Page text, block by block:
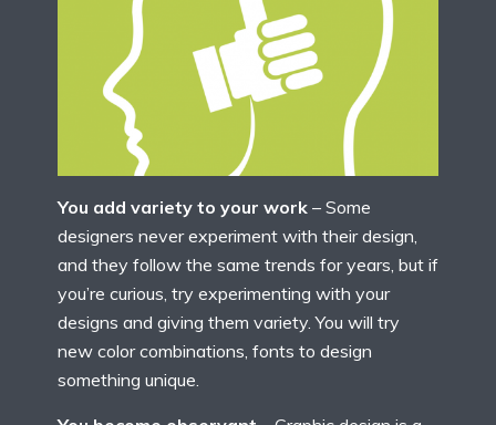
You add variety to your work – Some
designers never experiment with their design,
and they follow the same trends for years, but if
you’re curious, try experimenting with your
designs and giving them variety. You will try
new color combinations, fonts to design
something unique.